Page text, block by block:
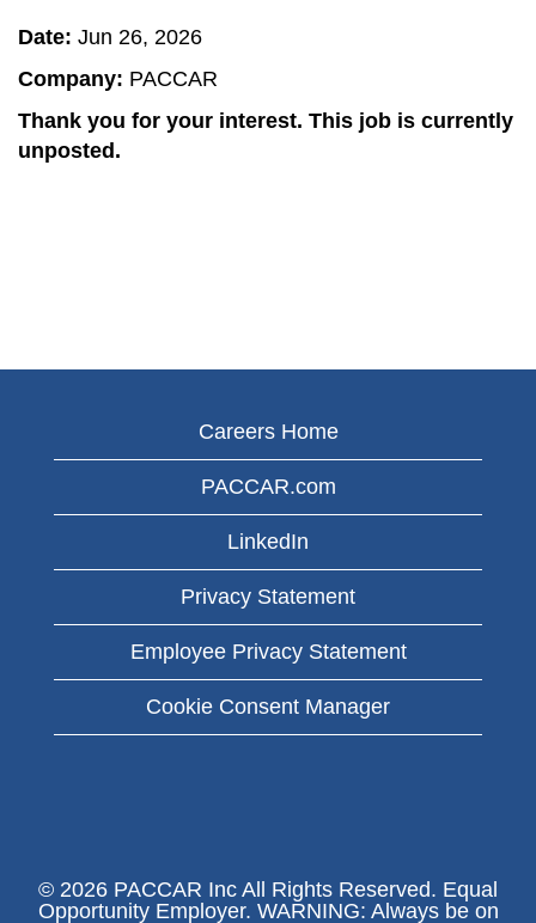
Date: Jun 26, 2026
Company: PACCAR
Thank you for your interest. This job is currently
unposted.
Careers Home
PACCAR.com
LinkedIn
Privacy Statement
Employee Privacy Statement
Cookie Consent Manager
© 2026 PACCAR Inc All Rights Reserved. Equal
Opportunity Employer. WARNING: Always be on